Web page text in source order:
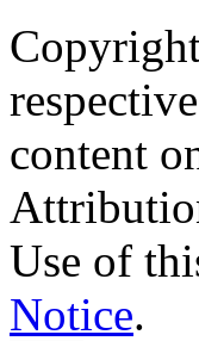
content
Use of
Notice.